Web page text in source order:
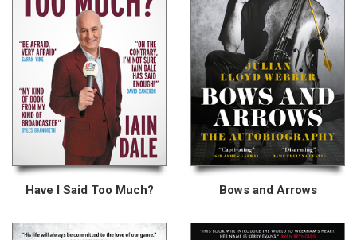
Have I Said Too Much? Bows and Arrows